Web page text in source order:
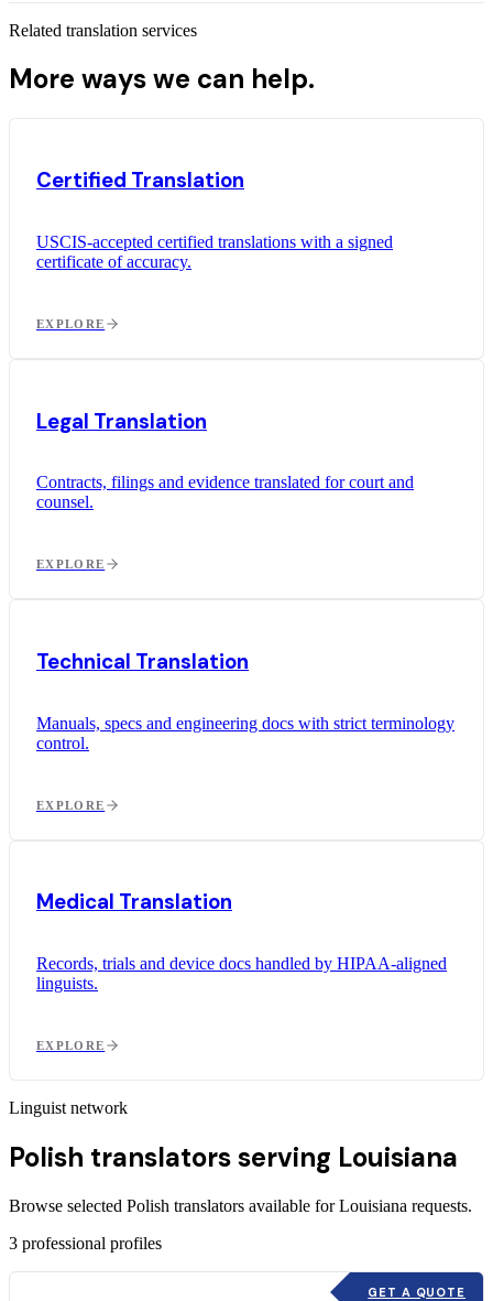
Related translation services
More ways we can help.
Certified Translation
USCIS-accepted certified translations with a signed
certificate of accuracy.
EXPLORE
Legal Translation
Contracts, filings and evidence translated for court and
counsel.
EXPLORE
Technical Translation
Manuals, specs and engineering docs with strict terminology
control.
EXPLORE
Medical Translation
Records, trials and device docs handled by HIPAA-aligned
linguists.
EXPLORE
Linguist network
Polish translators serving Louisiana
Browse selected Polish translators available for Louisiana requests.
3 professional profiles
GET A QUOTE